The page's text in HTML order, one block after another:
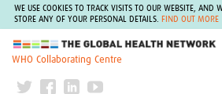
WE USE COOKIES TO TRACK VISITS TO OUR WEBSITE, AND
STORE ANY OF YOUR PERSONAL DETAILS.
FIND OUT MORE
The Global Health Network
WHO Collaborating Centre